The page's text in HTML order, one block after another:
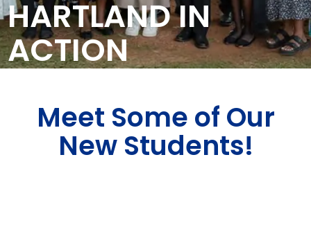
HARTLAND IN
ACTION
Meet Some of Our
New Students!